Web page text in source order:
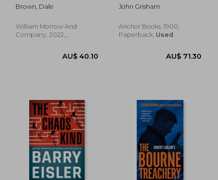
AU$ 55.76 AU$
Brown, Dale
William Morrow And
Company, 2022,
John Grisham
Anchor Books, 1900,
Paperback, Used